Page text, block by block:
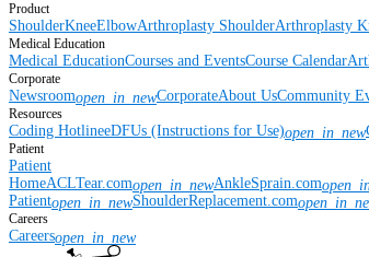
Product
ShoulderKneeElbowArthroplasty ShoulderArthroplasty
Medical Education
Medical EducationCourses and EventsCourse Calendar
Corporate
Newsroomopen_in_newCorporateAbout UsCommunity
Resources
Coding HotlineeDFUs (Instructions for Use)open_in_new
Patient
Patient
HomeACLTear.comopen_in_newAnkleSprain.com
Patientopen_in_newShoulderReplacement.com
Careers
Careersopen_in_new